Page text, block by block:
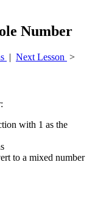
Number
| Next Lesson >
with 1 as the
to a mixed number